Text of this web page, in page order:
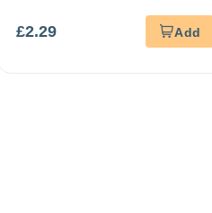
of
5
£2.29